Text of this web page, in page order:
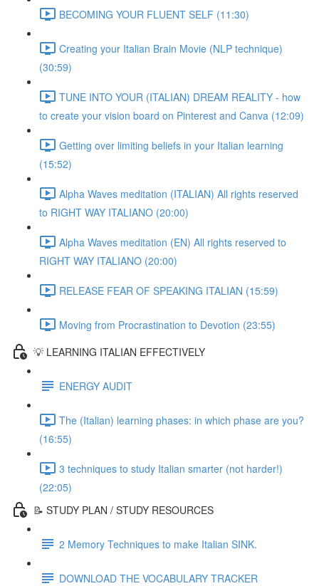
BECOMING YOUR FLUENT SELF (11:30)
Creating your Italian Brain Movie (NLP technique)
(30:59)
TUNE INTO YOUR (ITALIAN) DREAM REALITY - how
to create your vision board on Pinterest and Canva (12:09)
Getting over limiting beliefs in your Italian learning
(15:52)
Alpha Waves meditation (ITALIAN) All rights reserved
to RIGHT WAY ITALIANO (20:00)
Alpha Waves meditation (EN) All rights reserved to
RIGHT WAY ITALIANO (20:00)
RELEASE FEAR OF SPEAKING ITALIAN (15:59)
Moving from Procrastination to Devotion (23:55)
💡 LEARNING ITALIAN EFFECTIVELY
ENERGY AUDIT
The (Italian) learning phases: in which phase are you?
(16:55)
3 techniques to study Italian smarter (not harder!)
(22:05)
📝 STUDY PLAN / STUDY RESOURCES
2 Memory Techniques to make Italian SINK.
DOWNLOAD THE VOCABULARY TRACKER